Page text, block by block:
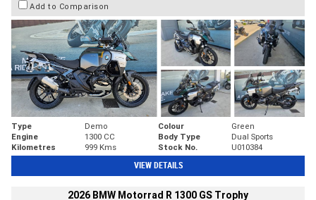
Add to Comparison
Type Demo Colour
Green
Engine
1300 CC Body Type
Dual Sports
Kilometres
999 Kms Stock No. U010384
VIEW DETAILS
2026 BMW Motorrad R 1300 GS Trophy